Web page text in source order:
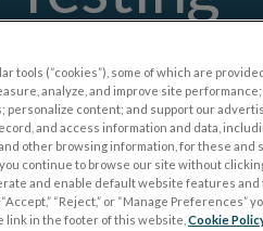
our UTAS™
highly reliable
alike.
tools (“cookies”), some of which are
analyze, and improve site
content; and support our
and access information and data,
other browsing information, for these and
continue to browse our site without
and enable default website features
“Reject,” or “Manage Preferences”
link in the footer of this website, Cookie